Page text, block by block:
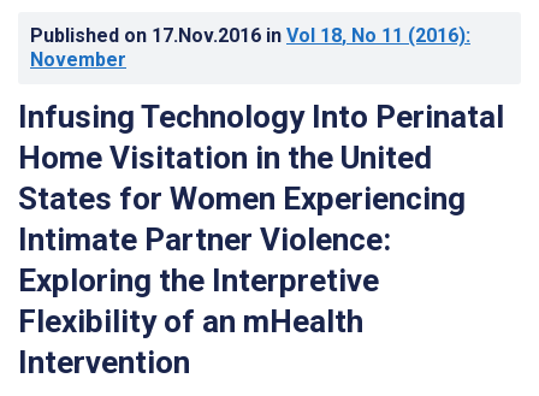
Published on 17.Nov.2016 in Vol 18, No 11 (2016):
November
Infusing Technology Into Perinatal
Home Visitation in the United
States for Women Experiencing
Intimate Partner Violence:
Exploring the Interpretive
Flexibility of an mHealth
Intervention